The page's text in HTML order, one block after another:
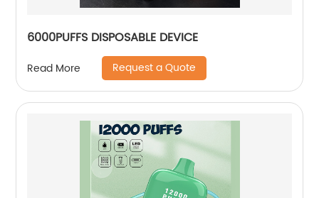
6000PUFFS DISPOSABLE DEVICE
Read More Request a Quote